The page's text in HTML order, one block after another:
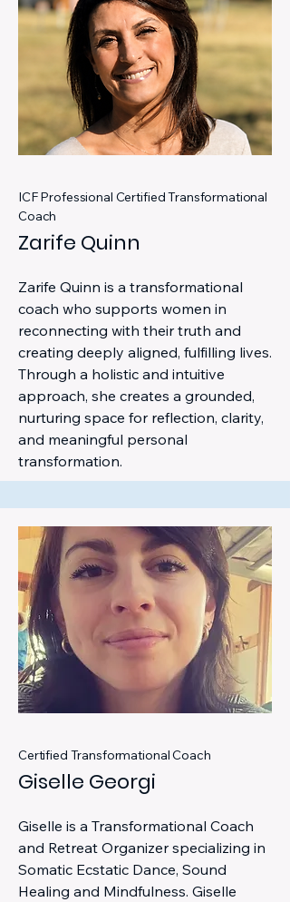
ICF Professional Certified Transformational
Coach
Zarife Quinn
Zarife Quinn is a transformational
coach who supports women in
reconnecting with their truth and
creating deeply aligned, fulfilling lives.
Through a holistic and intuitive
approach, she creates a grounded,
nurturing space for reflection, clarity,
and meaningful personal
transformation.
Certified Transformational Coach
Giselle Georgi
Giselle is a Transformational Coach
and Retreat Organizer specializing in
Somatic Ecstatic Dance, Sound
Healing and Mindfulness. Giselle